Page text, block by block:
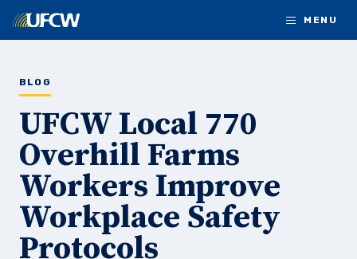
MENU
BLOG
UFCW Local 770
Overhill Farms
Workers Improve
Workplace Safety
Protocols